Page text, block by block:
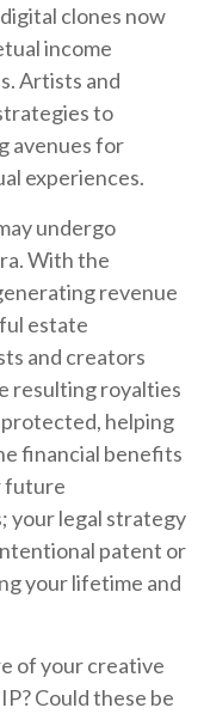
clones now
income
Artists and
to
avenues for
experiences.
undergo
With the
revenue
estate
and creators
resulting royalties
protected, helping
financial benefits
future
your legal strategy
patent or
your lifetime and
of your creative
Could these be